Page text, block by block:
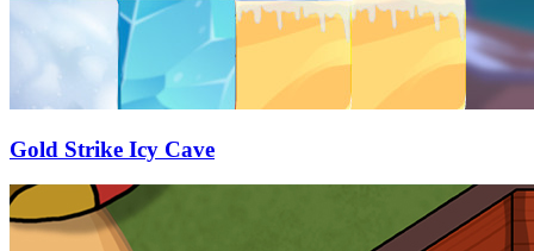
Gold Strike Icy Cave